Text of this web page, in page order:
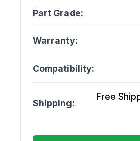
Part Grade:
Warranty:
Compatibility:
Shipping:
Free